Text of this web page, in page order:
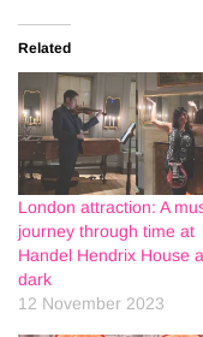
Related
London attraction: A
journey through time at
Handel Hendrix House
dark
12 November 2023